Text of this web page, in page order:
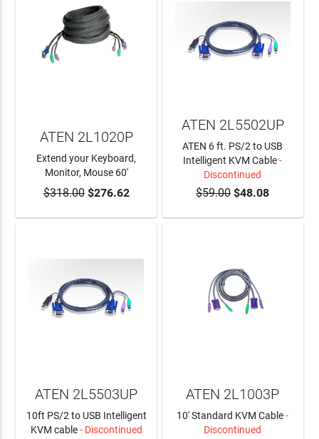
ADD TO CART
ATEN 2L1020P
Extend your Keyboard,
Monitor, Mouse 60'
$318.00$276.62
ATEN 2L5502UP
ATEN 6 ft. PS/2 to USB
Intelligent KVM Cable-
Discontinued
$59.00$48.08
ATEN 2L5503UP
10ft PS/2 to USB Intelligent
KVM cable- Discontinued
ATEN 2L1003P
10' Standard KVM Cable-
Discontinued